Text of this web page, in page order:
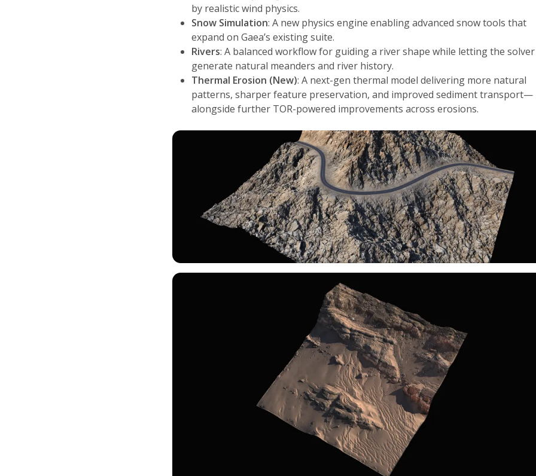
by realistic wind physics.
Snow Simulation: A new physics engine enabling advanced snow tools that
expand on Gaea’s existing suite.
Rivers: A balanced workflow for guiding a river shape while letting the solver
generate natural meanders and river history.
Thermal Erosion (New): A next-gen thermal model delivering more natural
patterns, sharper feature preservation, and improved sediment transport—
alongside further TOR-powered improvements across erosions.